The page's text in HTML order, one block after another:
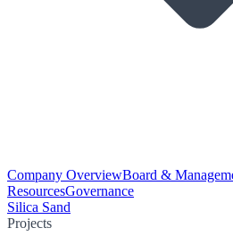
Company OverviewBoard &
ResourcesGovernance
Silica Sand
Projects